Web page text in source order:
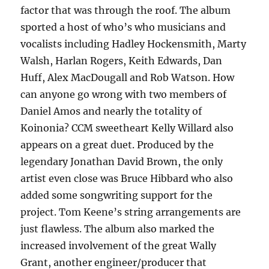
factor that was through the roof. The album
sported a host of who’s who musicians and
vocalists including Hadley Hockensmith, Marty
Walsh, Harlan Rogers, Keith Edwards, Dan
Huff, Alex MacDougall and Rob Watson. How
can anyone go wrong with two members of
Daniel Amos and nearly the totality of
Koinonia? CCM sweetheart Kelly Willard also
appears on a great duet. Produced by the
legendary Jonathan David Brown, the only
artist even close was Bruce Hibbard who also
added some songwriting support for the
project. Tom Keene’s string arrangements are
just flawless. The album also marked the
increased involvement of the great Wally
Grant, another engineer/producer that